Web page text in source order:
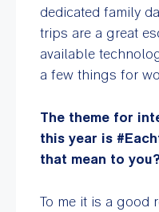
dedicated family
trips are a great
available
a few things for
The theme for
this year is
that mean to
To me it is a good